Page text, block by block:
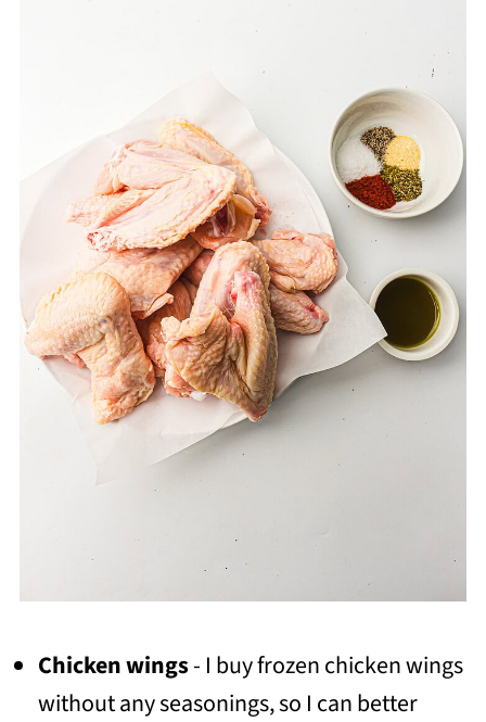
Chicken wings- I buy frozen chicken wings
without any seasonings, so I can better